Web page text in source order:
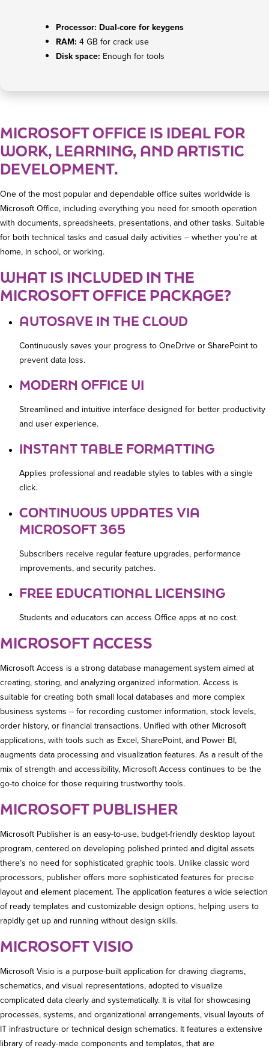
Processor: Dual-core for keygens
RAM: 4 GB for crack use
Disk space: Enough for tools
MICROSOFT OFFICE IS IDEAL FOR
WORK, LEARNING, AND ARTISTIC
DEVELOPMENT.
One of the most popular and dependable office suites worldwide is
Microsoft Office, including everything you need for smooth operation
with documents, spreadsheets, presentations, and other tasks. Suitable
for both technical tasks and casual daily activities – whether you’re at
home, in school, or working.
WHAT IS INCLUDED IN THE
MICROSOFT OFFICE PACKAGE?
AUTOSAVE IN THE CLOUD
Continuously saves your progress to OneDrive or SharePoint to
prevent data loss.
MODERN OFFICE UI
Streamlined and intuitive interface designed for better productivity
and user experience.
INSTANT TABLE FORMATTING
Applies professional and readable styles to tables with a single
click.
CONTINUOUS UPDATES VIA
MICROSOFT 365
Subscribers receive regular feature upgrades, performance
improvements, and security patches.
FREE EDUCATIONAL LICENSING
Students and educators can access Office apps at no cost.
MICROSOFT ACCESS
Microsoft Access is a strong database management system aimed at
creating, storing, and analyzing organized information. Access is
suitable for creating both small local databases and more complex
business systems – for recording customer information, stock levels,
order history, or financial transactions. Unified with other Microsoft
applications, with tools such as Excel, SharePoint, and Power BI,
augments data processing and visualization features. As a result of the
mix of strength and accessibility, Microsoft Access continues to be the
go-to choice for those requiring trustworthy tools.
MICROSOFT PUBLISHER
Microsoft Publisher is an easy-to-use, budget-friendly desktop layout
program, centered on developing polished printed and digital assets
there’s no need for sophisticated graphic tools. Unlike classic word
processors, publisher offers more sophisticated features for precise
layout and element placement. The application features a wide selection
of ready templates and customizable design options, helping users to
rapidly get up and running without design skills.
MICROSOFT VISIO
Microsoft Visio is a purpose-built application for drawing diagrams,
schematics, and visual representations, adopted to visualize
complicated data clearly and systematically. It is vital for showcasing
processes, systems, and organizational arrangements, visual layouts of
IT infrastructure or technical design schematics. It features a extensive
library of ready-made components and templates, that are